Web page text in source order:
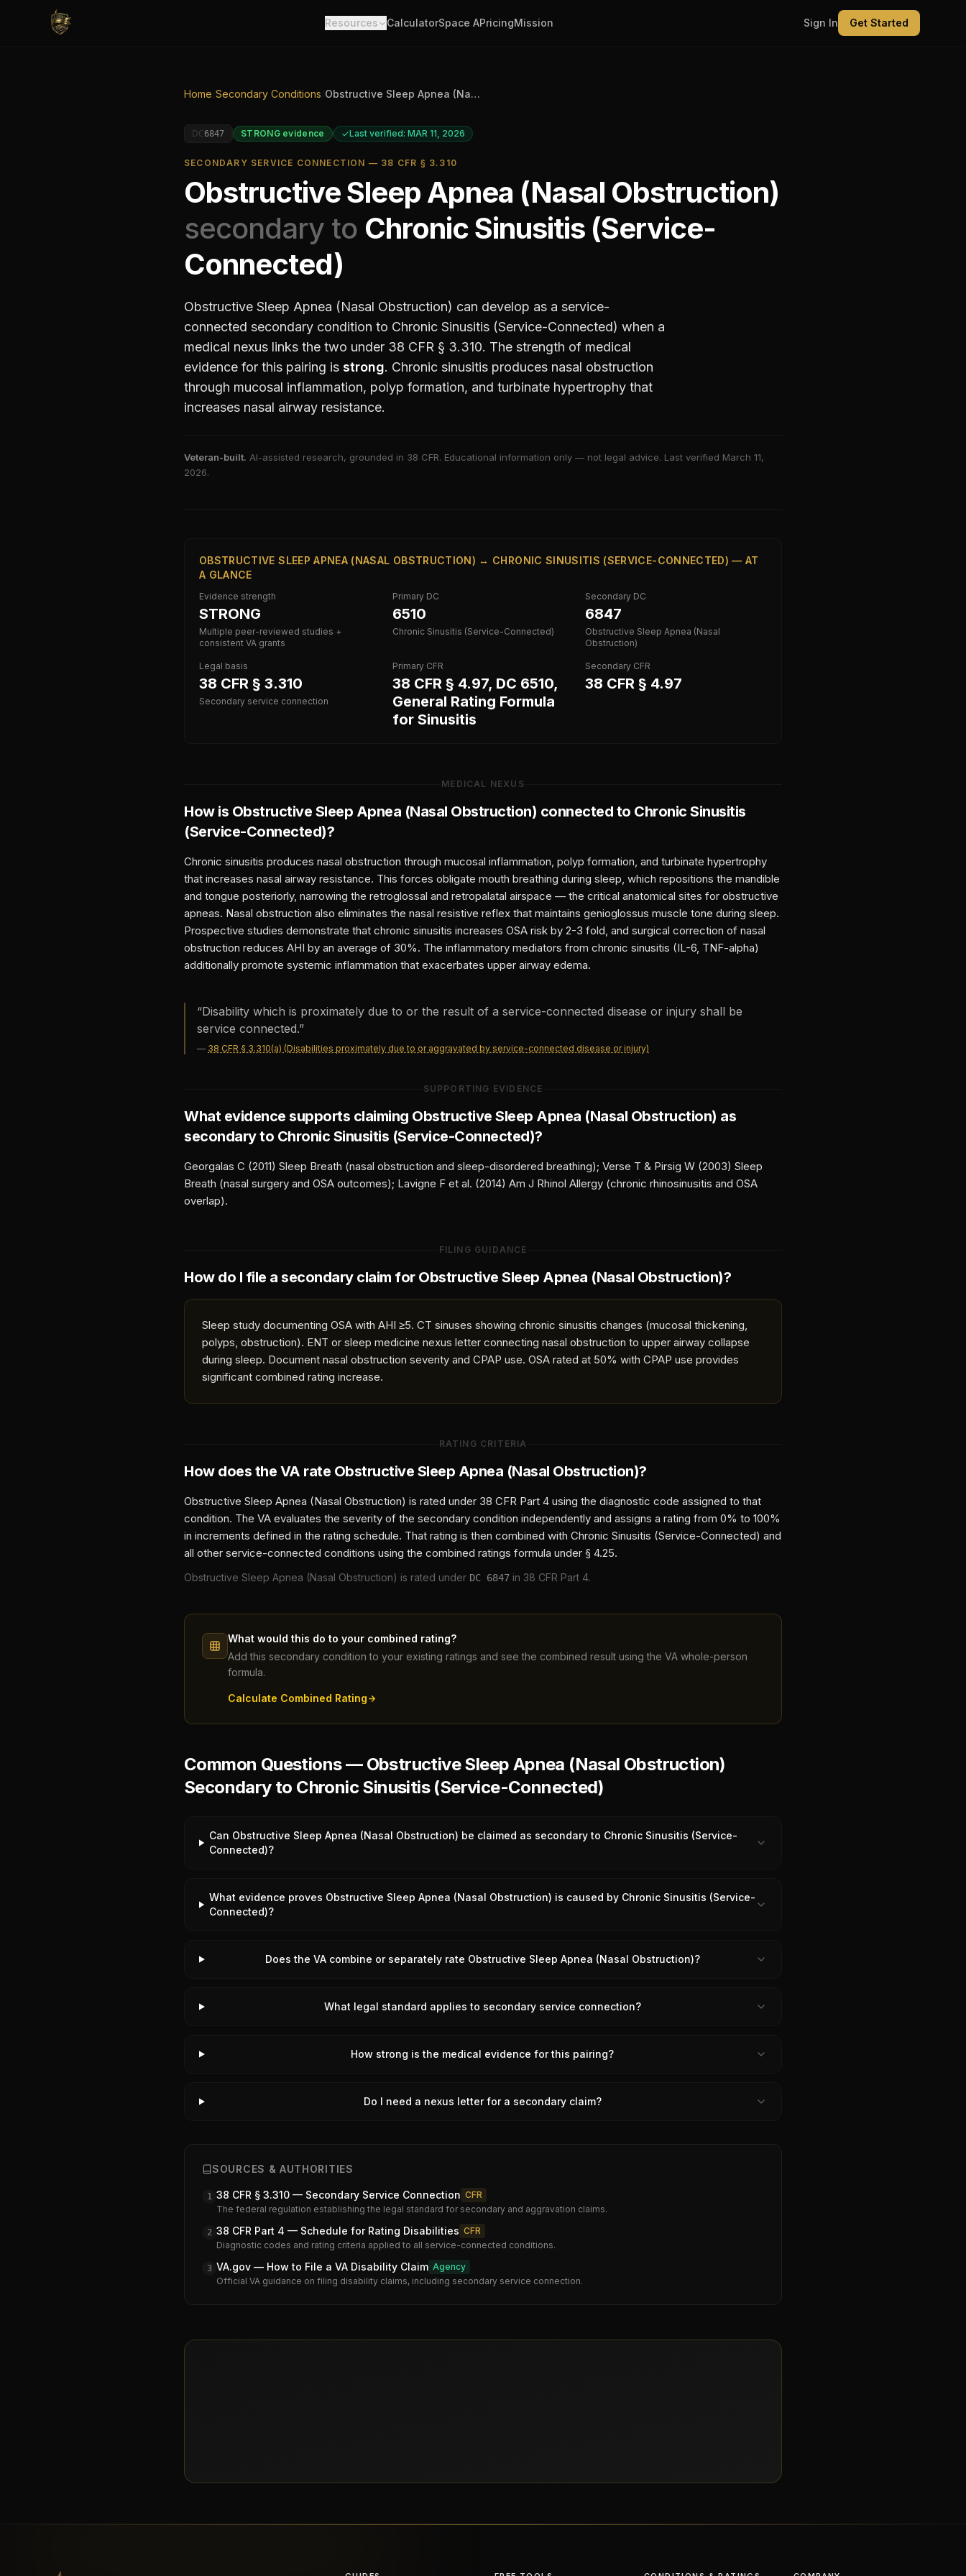
Resources CalculatorSpace APricingMission Sign In Get Started
Home Secondary Conditions Obstructive Sleep Apnea (Nasal Obstruction)
DC6847 STRONGevidence Last verified: MAR 11, 2026
SECONDARY SERVICE CONNECTION — 38 CFR § 3.310
Obstructive Sleep Apnea (Nasal Obstruction)
secondary to Chronic Sinusitis (Service-
Connected)
Obstructive Sleep Apnea (Nasal Obstruction) can develop as a service-
connected secondary condition to Chronic Sinusitis (Service-Connected) when a
medical nexus links the two under 38 CFR § 3.310. The strength of medical
evidence for this pairing is strong. Chronic sinusitis produces nasal obstruction
through mucosal inflammation, polyp formation, and turbinate hypertrophy that
increases nasal airway resistance.
Veteran-built. AI-assisted research, grounded in 38 CFR. Educational information only — not legal advice. Last verified March 11,
2026.
OBSTRUCTIVE SLEEP APNEA (NASAL OBSTRUCTION) ↔ CHRONIC SINUSITIS (SERVICE-CONNECTED) — AT
A GLANCE
Evidence strength
STRONG
Multiple peer-reviewed studies +
consistent VA grants
Primary DC
6510
Chronic Sinusitis (Service-Connected)
Secondary DC
6847
Obstructive Sleep Apnea (Nasal
Obstruction)
Legal basis
38 CFR § 3.310
Secondary service connection
Primary CFR
38 CFR § 4.97, DC 6510,
General Rating Formula
for Sinusitis
Secondary CFR
38 CFR § 4.97
MEDICAL NEXUS
How is Obstructive Sleep Apnea (Nasal Obstruction) connected to Chronic Sinusitis
(Service-Connected)?
Chronic sinusitis produces nasal obstruction through mucosal inflammation, polyp formation, and turbinate hypertrophy
that increases nasal airway resistance. This forces obligate mouth breathing during sleep, which repositions the mandible
and tongue posteriorly, narrowing the retroglossal and retropalatal airspace — the critical anatomical sites for obstructive
apneas. Nasal obstruction also eliminates the nasal resistive reflex that maintains genioglossus muscle tone during sleep.
Prospective studies demonstrate that chronic sinusitis increases OSA risk by 2-3 fold, and surgical correction of nasal
obstruction reduces AHI by an average of 30%. The inflammatory mediators from chronic sinusitis (IL-6, TNF-alpha)
additionally promote systemic inflammation that exacerbates upper airway edema.
“Disability which is proximately due to or the result of a service-connected disease or injury shall be
service connected.”
— 38 CFR § 3.310(a) (Disabilities proximately due to or aggravated by service-connected disease or injury)
SUPPORTING EVIDENCE
What evidence supports claiming Obstructive Sleep Apnea (Nasal Obstruction) as
secondary to Chronic Sinusitis (Service-Connected)?
Georgalas C (2011) Sleep Breath (nasal obstruction and sleep-disordered breathing); Verse T & Pirsig W (2003) Sleep
Breath (nasal surgery and OSA outcomes); Lavigne F et al. (2014) Am J Rhinol Allergy (chronic rhinosinusitis and OSA
overlap).
FILING GUIDANCE
How do I file a secondary claim for Obstructive Sleep Apnea (Nasal Obstruction)?
Sleep study documenting OSA with AHI ≥5. CT sinuses showing chronic sinusitis changes (mucosal thickening,
polyps, obstruction). ENT or sleep medicine nexus letter connecting nasal obstruction to upper airway collapse
during sleep. Document nasal obstruction severity and CPAP use. OSA rated at 50% with CPAP use provides
significant combined rating increase.
RATING CRITERIA
How does the VA rate Obstructive Sleep Apnea (Nasal Obstruction)?
Obstructive Sleep Apnea (Nasal Obstruction) is rated under 38 CFR Part 4 using the diagnostic code assigned to that
condition. The VA evaluates the severity of the secondary condition independently and assigns a rating from 0% to 100%
in increments defined in the rating schedule. That rating is then combined with Chronic Sinusitis (Service-Connected) and
all other service-connected conditions using the combined ratings formula under § 4.25.
Obstructive Sleep Apnea (Nasal Obstruction) is rated under DC 6847 in 38 CFR Part 4.
What would this do to your combined rating?
Add this secondary condition to your existing ratings and see the combined result using the VA whole-person
formula.
Calculate Combined Rating
Common Questions — Obstructive Sleep Apnea (Nasal Obstruction)
Secondary to Chronic Sinusitis (Service-Connected)
Can Obstructive Sleep Apnea (Nasal Obstruction) be claimed as secondary to Chronic Sinusitis (Service-
Connected)?
What evidence proves Obstructive Sleep Apnea (Nasal Obstruction) is caused by Chronic Sinusitis (Service-
Connected)?
Does the VA combine or separately rate Obstructive Sleep Apnea (Nasal Obstruction)?
What legal standard applies to secondary service connection?
How strong is the medical evidence for this pairing?
Do I need a nexus letter for a secondary claim?
SOURCES & AUTHORITIES
1 38 CFR § 3.310 — Secondary Service Connection CFR
The federal regulation establishing the legal standard for secondary and aggravation claims.
2 38 CFR Part 4 — Schedule for Rating Disabilities CFR
Diagnostic codes and rating criteria applied to all service-connected conditions.
3 VA.gov — How to File a VA Disability Claim Agency
Official VA guidance on filing disability claims, including secondary service connection.